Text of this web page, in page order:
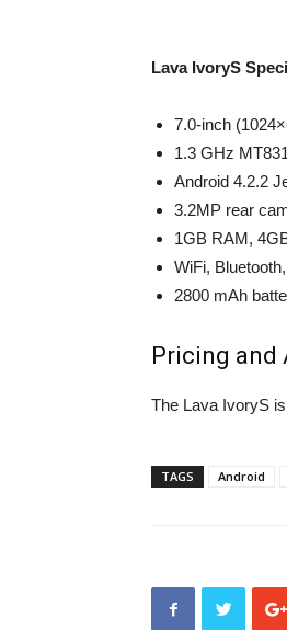
Lava IvoryS
7.0-inch
1.3 GHz
Android 4.2.2
3.2MP rear
1GB RAM,
WiFi,
2800 mAh
Pricing and
The Lava IvoryS
TAGS Android